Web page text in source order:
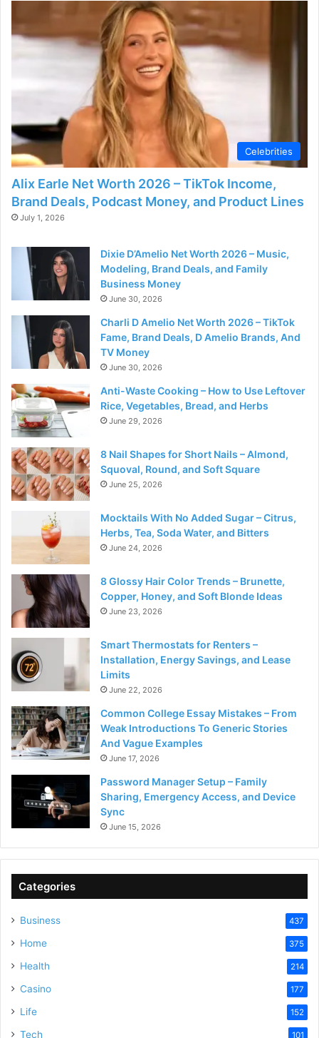
Celebrities
Alix Earle Net Worth 2026 – TikTok Income,
Brand Deals, Podcast Money, and Product Lines
July 1, 2026
Dixie D’Amelio Net Worth 2026 – Music,
Modeling, Brand Deals, and Family
Business Money
June 30, 2026
Charli D Amelio Net Worth 2026 – TikTok
Fame, Brand Deals, D Amelio Brands, And
TV Money
June 30, 2026
Anti-Waste Cooking – How to Use Leftover
Rice, Vegetables, Bread, and Herbs
June 29, 2026
8 Nail Shapes for Short Nails – Almond,
Squoval, Round, and Soft Square
June 25, 2026
Mocktails With No Added Sugar – Citrus,
Herbs, Tea, Soda Water, and Bitters
June 24, 2026
8 Glossy Hair Color Trends – Brunette,
Copper, Honey, and Soft Blonde Ideas
June 23, 2026
Smart Thermostats for Renters –
Installation, Energy Savings, and Lease
Limits
June 22, 2026
Common College Essay Mistakes – From
Weak Introductions To Generic Stories
And Vague Examples
June 17, 2026
Password Manager Setup – Family
Sharing, Emergency Access, and Device
Sync
June 15, 2026
Categories
Business 437
Home 375
Health 214
Casino 177
Life 152
Tech 101